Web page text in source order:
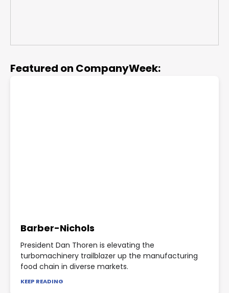
Featured on CompanyWeek:
Barber-Nichols
President Dan Thoren is elevating the
turbomachinery trailblazer up the manufacturing
food chain in diverse markets.
KEEP READING